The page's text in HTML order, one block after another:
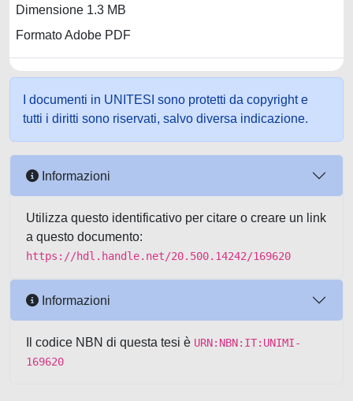
Dimensione 1.3 MB
Formato Adobe PDF
I documenti in UNITESI sono protetti da copyright e
tutti i diritti sono riservati, salvo diversa indicazione.
Informazioni
Utilizza questo identificativo per citare o creare un link
a questo documento:
https://hdl.handle.net/20.500.14242/169620
Informazioni
Il codice NBN di questa tesi è URN:NBN:IT:UNIMI-
169620